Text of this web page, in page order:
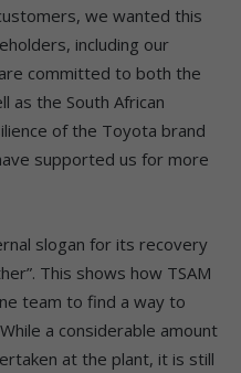
we wanted this
including our
committed to both the
as the South African
of the Toyota brand
supported us for more
slogan for its recovery
This shows how TSAM
team to find a way to
a considerable amount
at the plant, it is still